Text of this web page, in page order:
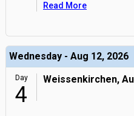
Read More
Wednesday - Aug 12, 2026
Day
4
Weissenkirchen,